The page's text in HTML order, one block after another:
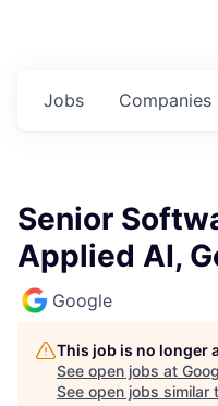
Jobs Companies
Senior
Applied AI,
Google
This job is no longer
See open jobs at
See open jobs similar